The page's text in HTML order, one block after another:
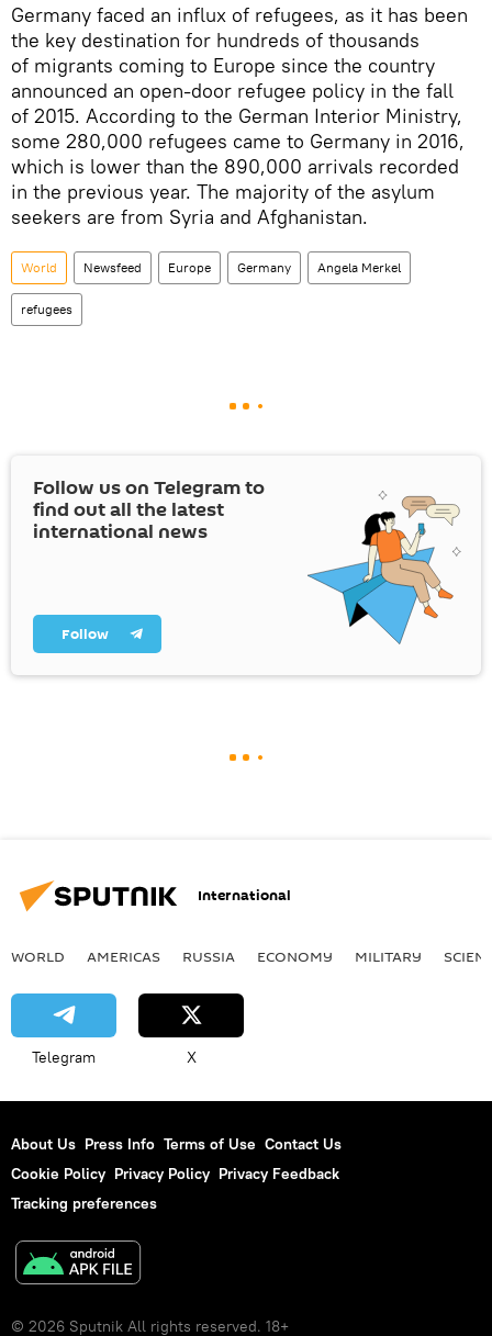
Germany faced an influx of refugees, as it has been
the key destination for hundreds of thousands
of migrants coming to Europe since the country
announced an open-door refugee policy in the fall
of 2015. According to the German Interior Ministry,
some 280,000 refugees came to Germany in 2016,
which is lower than the 890,000 arrivals recorded
in the previous year. The majority of the asylum
seekers are from Syria and Afghanistan.
World Newsfeed Europe Germany Angela Merkel
refugees
Follow us on Telegram to
find out all the latest
international news
Follow
International
WORLD AMERICAS RUSSIA ECONOMY MILITARY
Telegram X
About Us Press Info Terms of Use Contact Us
Cookie Policy Privacy Policy Privacy Feedback
Tracking preferences
© 2026 Sputnik All rights reserved. 18+